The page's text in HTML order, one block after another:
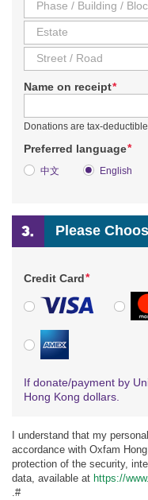
Name on receipt*
Donations are tax-
Preferred language*
中文 English
Please
Credit Card*
If donate/payment by
Hong Kong dollars.
I understand that my
accordance with Oxfam
protection of the security,
data, available at https://
.#